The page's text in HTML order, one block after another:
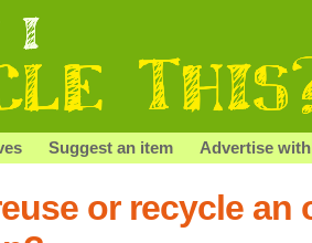
Suggest an item Advertise
or recycle an